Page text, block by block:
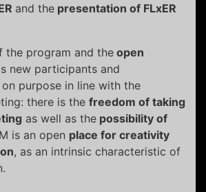
and the presentation of FLxER
the program and the open
new participants and
purpose in line with the
there is the freedom of taking
as well as the possibility of
is an open place for creativity
, as an intrinsic characteristic of